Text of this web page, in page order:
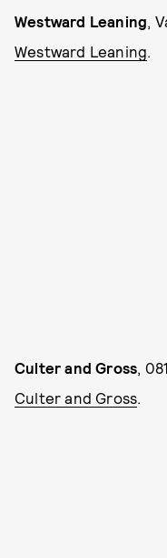
Westward Leaning,
Westward Leaning.
Culter and Gross,
Culter and Gross.